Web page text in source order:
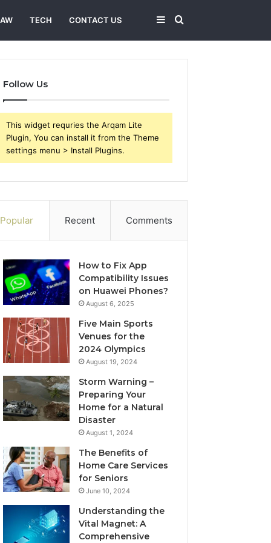
TECH CONTACT US Search
for
Sidebar
Follow Us
This widget requries the Arqam Lite
Plugin, You can install it from the Theme
settings menu > Install Plugins.
Popular Recent Comments
How to Fix App
Compatibility Issues
on Huawei Phones?
August 6, 2025
Five Main Sports
Venues for the
2024 Olympics
August 19, 2024
Storm Warning –
Preparing Your
Home for a Natural
Disaster
August 1, 2024
The Benefits of
Home Care Services
for Seniors
June 10, 2024
Understanding the
Vital Magnet: A
Comprehensive